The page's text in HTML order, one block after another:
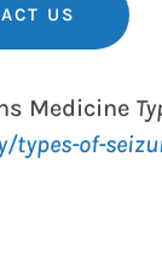
US
Medicine
types-of-